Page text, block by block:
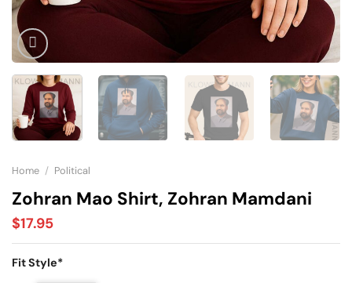
Home / Political
Zohran Mao Shirt, Zohran Mamdani
$17.95
Fit Style*